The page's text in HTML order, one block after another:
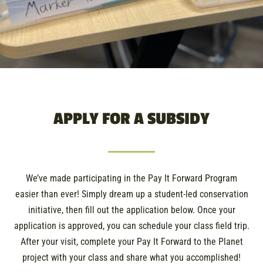
APPLY FOR A SUBSIDY
We’ve made participating in the Pay It Forward Program
easier than ever! Simply dream up a student-led conservation
initiative, then fill out the application below. Once your
application is approved, you can schedule your class field trip.
After your visit, complete your Pay It Forward to the Planet
project with your class and share what you accomplished!